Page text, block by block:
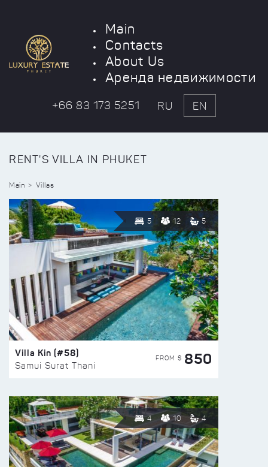
Main
Contacts
About Us
Аренда недвижимости
+66 83 173 5251 RU EN
RENT'S VILLA IN PHUKET
Main Villas
5 12 5
Villa Kin (#58)
Samui Surat Thani
FROM $ 850
4 10 4